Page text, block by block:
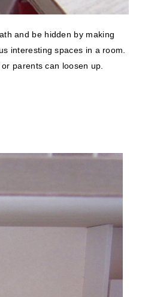
and be hidden by making
interesting spaces in a room.
parents can loosen up.